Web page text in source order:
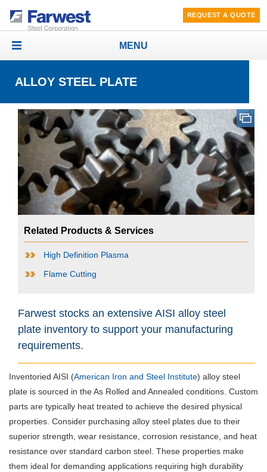
REQUEST A QUOTE
Toggle
navigation
MENU
ALLOY STEEL PLATE
Related Products & Services
High Definition Plasma
Flame Cutting
Farwest stocks an extensive AISI alloy steel
plate inventory to support your manufacturing
requirements.
Inventoried AISI (American Iron and Steel Institute) alloy steel
plate is sourced in the As Rolled and Annealed conditions. Custom
parts are typically heat treated to achieve the desired physical
properties. Consider purchasing alloy steel plates due to their
superior strength, wear resistance, corrosion resistance, and heat
resistance over standard carbon steel. These properties make
them ideal for demanding applications requiring high durability